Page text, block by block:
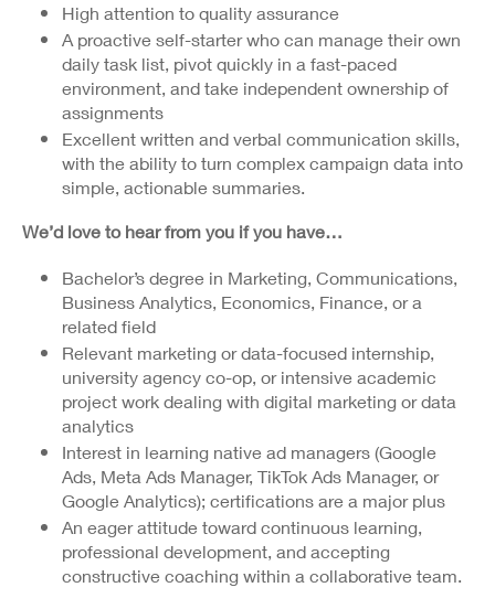
High attention to quality assurance
A proactive self-starter who can manage their own
daily task list, pivot quickly in a fast-paced
environment, and take independent ownership of
assignments
Excellent written and verbal communication skills,
with the ability to turn complex campaign data into
simple, actionable summaries.
We’d love to hear from you if you have…
Bachelor’s degree in Marketing, Communications,
Business Analytics, Economics, Finance, or a
related field
Relevant marketing or data-focused internship,
university agency co-op, or intensive academic
project work dealing with digital marketing or data
analytics
Interest in learning native ad managers (Google
Ads, Meta Ads Manager, TikTok Ads Manager, or
Google Analytics); certifications are a major plus
An eager attitude toward continuous learning,
professional development, and accepting
constructive coaching within a collaborative team.